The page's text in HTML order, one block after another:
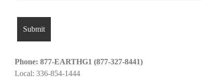
Phone: 877-EARTHG1 (877-327-8441)
Local: 336-854-1444